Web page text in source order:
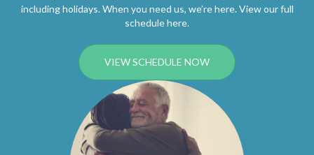
including holidays. When you need us, we’re here. View our full
schedule here.
VIEW SCHEDULE NOW